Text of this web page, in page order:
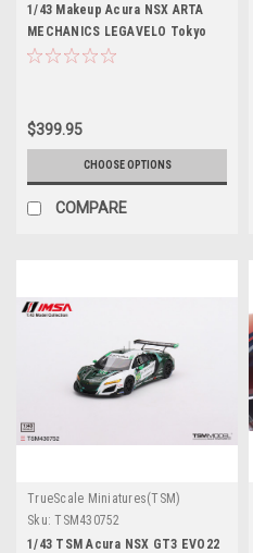
1/43 Makeup Acura NSX ARTA
MECHANICS LEGAVELO Tokyo
Auto Salon 2022 Car Model
$399.95
CHOOSE OPTIONS
COMPARE
TrueScale Miniatures(TSM)
Sku: TSM430752
1/43 TSM Acura NSX GT3 EVO22